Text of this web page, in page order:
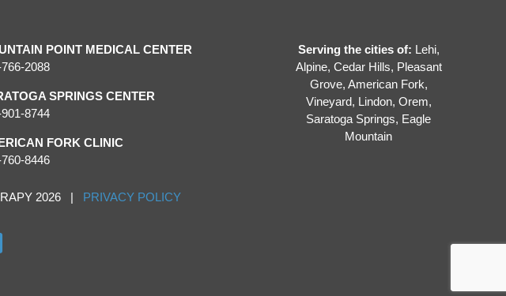
POINT MEDICAL CENTER
2088
SPRINGS CENTER
8744
FORK CLINIC
8446
Serving the cities of: Lehi,
Alpine, Cedar Hills, Pleasant
Grove, American Fork,
Vineyard, Lindon, Orem,
Saratoga Springs, Eagle
Mountain
2026 | PRIVACY POLICY